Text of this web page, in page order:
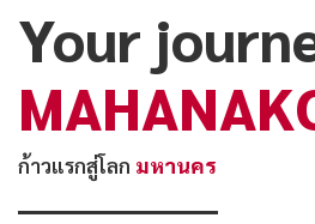
Your
ก้าวแรกสู่โลก มหานคร